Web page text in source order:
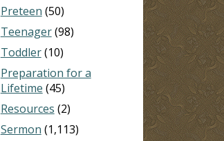
Preteen (50)
Teenager(98)
Toddler(10)
Preparation for a
Lifetime (45)
Resources (2)
Sermon (1,113)